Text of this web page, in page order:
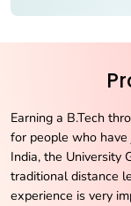
Earning a B.Tech
for people who
India, the University
traditional distance
experience is very